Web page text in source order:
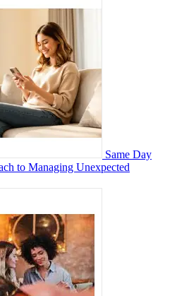
Same Day
to Managing Unexpected